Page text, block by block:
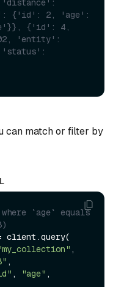
{'id': 2, 'age':
{'id': 4,
'entity':
can match or filter by
`age` equals
client.query(
,
,
, "age"